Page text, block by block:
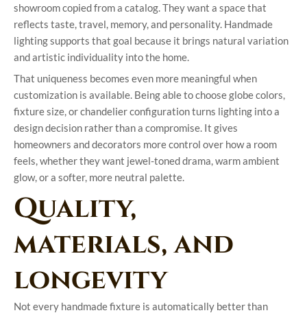
showroom copied from a catalog. They want a space that
reflects taste, travel, memory, and personality. Handmade
lighting supports that goal because it brings natural variation
and artistic individuality into the home.
That uniqueness becomes even more meaningful when
customization is available. Being able to choose globe colors,
fixture size, or chandelier configuration turns lighting into a
design decision rather than a compromise. It gives
homeowners and decorators more control over how a room
feels, whether they want jewel-toned drama, warm ambient
glow, or a softer, more neutral palette.
Quality,
materials, and
longevity
Not every handmade fixture is automatically better than